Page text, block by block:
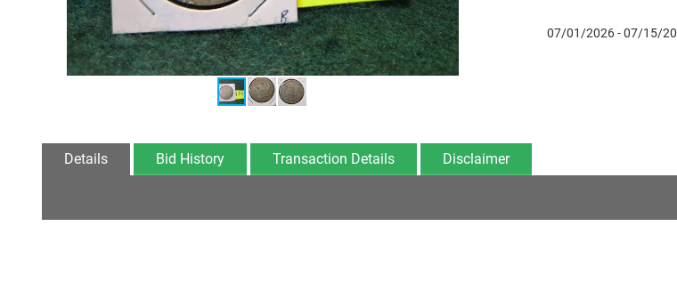
07/01/2026 - 07/15/
Details Bid History Transaction Details Disclaimer